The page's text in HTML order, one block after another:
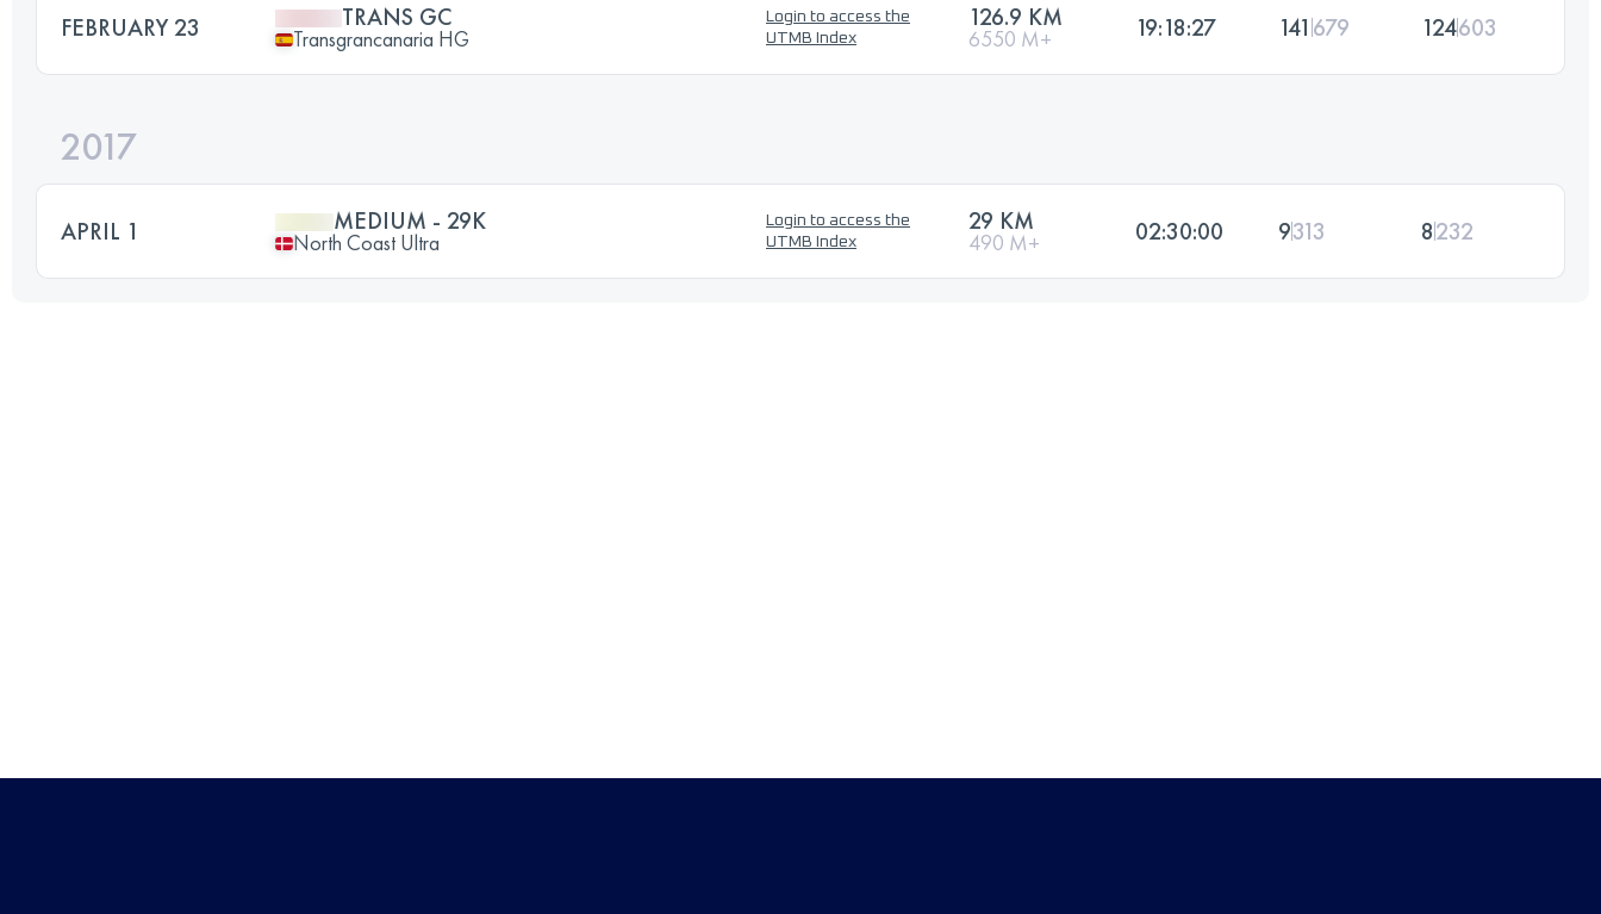
FEBRUARY 23 TRANS GC
Transgrancanaria HG
Login to access the
UTMB Index
126.9 KM
6550 M+ 19:18:27 141 679 124603
2017
APRIL 1 MEDIUM - 29K
North Coast Ultra
Login to access the
UTMB Index
29 KM
490 M+ 02:30:00 9313 8232